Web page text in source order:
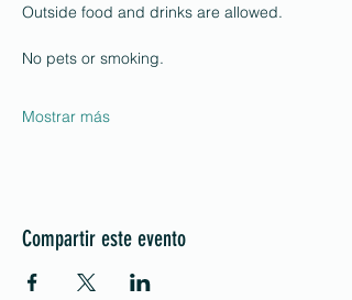
Outside food and drinks are allowed.
No pets or smoking.
Mostrar más
Compartir este evento